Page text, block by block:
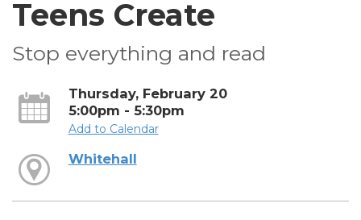
Teens Create
Stop everything and read
Thursday, February 20
5:00pm - 5:30pm
Add to Calendar
Whitehall